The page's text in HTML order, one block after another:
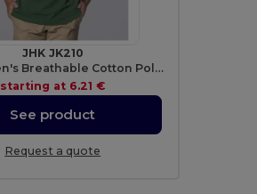
JHK JK210
Classic Men's Breathable Cotton Polo Shirt
starting at 6.21 €
See product
Request a quote